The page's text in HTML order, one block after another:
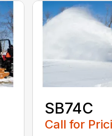
SB74C
Call for